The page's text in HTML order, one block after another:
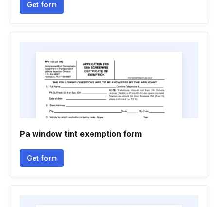
Get form
Pa window tint exemption form
Get form